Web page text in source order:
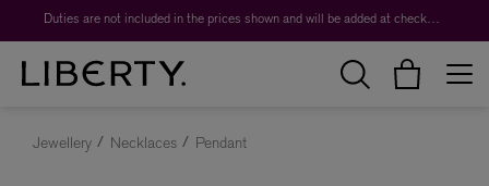
Duties are not included in the prices shown and will be added at checkout.
Jewellery Necklaces Pendant